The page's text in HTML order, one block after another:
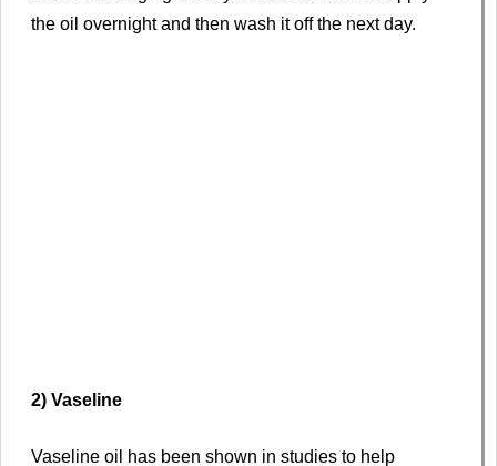
the oil overnight and then wash it off the next day.
2) Vaseline
Vaseline oil has been shown in studies to help